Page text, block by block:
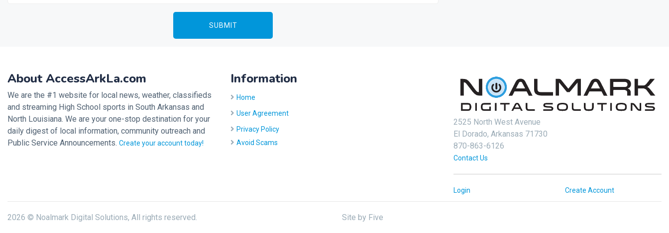
About AccessArkLa.com
We are the #1 website for local news, weather, classifieds
and streaming High School sports in South Arkansas and
North Louisiana. We are your one-stop destination for your
daily digest of local information, community outreach and
Public Service Announcements. Create your account today!
Information
Home
User Agreement
Privacy Policy
Avoid Scams
2525 North West Avenue
El Dorado, Arkansas 71730
870-863-6126
Contact Us
Login Create Account
2026 © Noalmark Digital Solutions, All rights reserved. Site by Five